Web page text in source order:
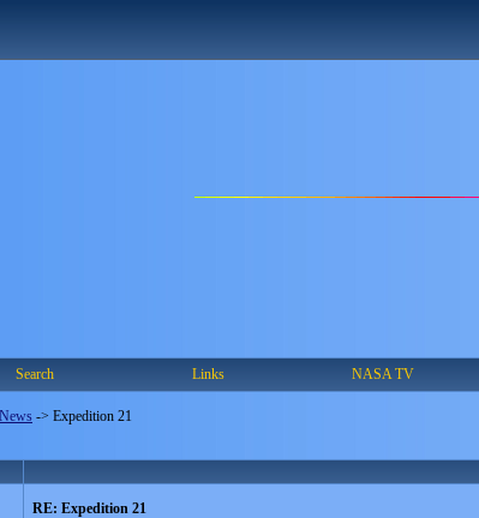
Search Links NASA TV
-> Expedition 21
RE: Expedition 21